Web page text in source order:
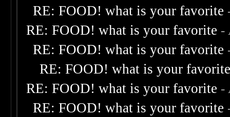
RE: FOOD! what is your favorite
RE: FOOD! what is your favorite -
RE: FOOD! what is your favorite
RE: FOOD! what is your
RE: FOOD! what is your favorite -
RE: FOOD! what is your favorite